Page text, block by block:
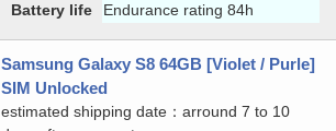
Battery life
Endurance rating 84h
Samsung Galaxy S8 64GB [Violet / Purle]
SIM Unlocked
estimated shipping date：arround 7 to 10